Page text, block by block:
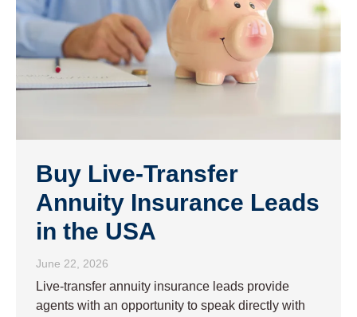
Buy Live-Transfer
Annuity Insurance Leads
in the USA
June 22, 2026
Live-transfer annuity insurance leads provide
agents with an opportunity to speak directly with